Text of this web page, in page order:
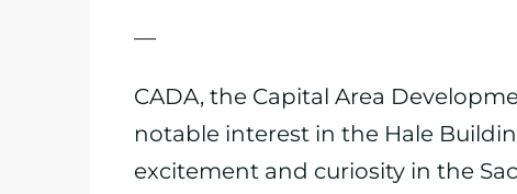
—
CADA, the Capital Area
notable interest in the Hale
excitement and curiosity in the